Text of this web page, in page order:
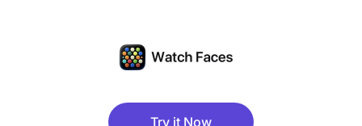
Try it Now